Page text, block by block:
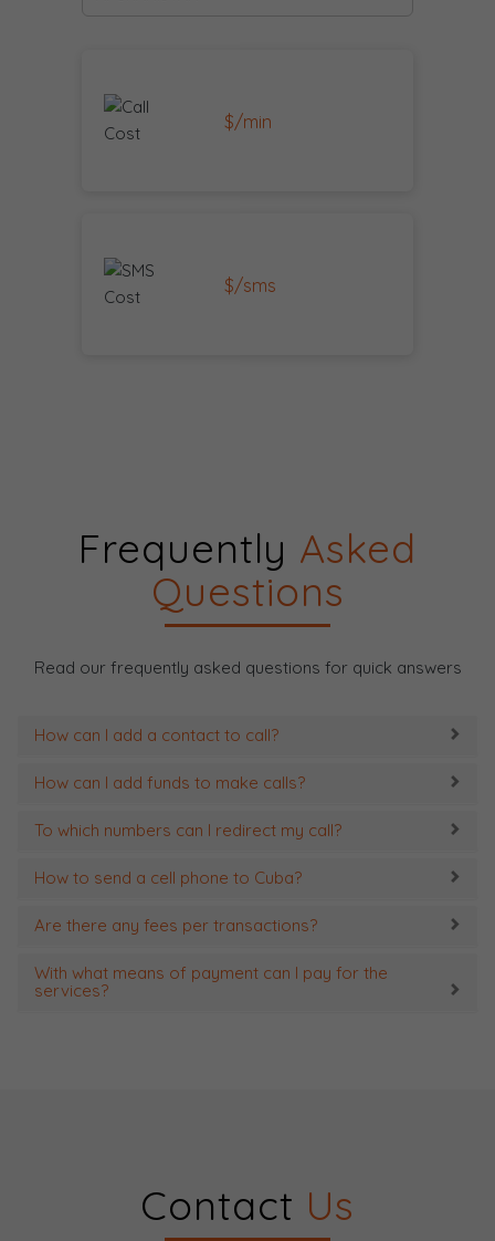
$/min
$/sms
Frequently Asked
Questions
Read our frequently asked questions for quick answers
How can I add a contact to call?
How can I add funds to make calls?
To which numbers can I redirect my call?
How to send a cell phone to Cuba?
Are there any fees per transactions?
With what means of payment can I pay for the
services?
Contact Us